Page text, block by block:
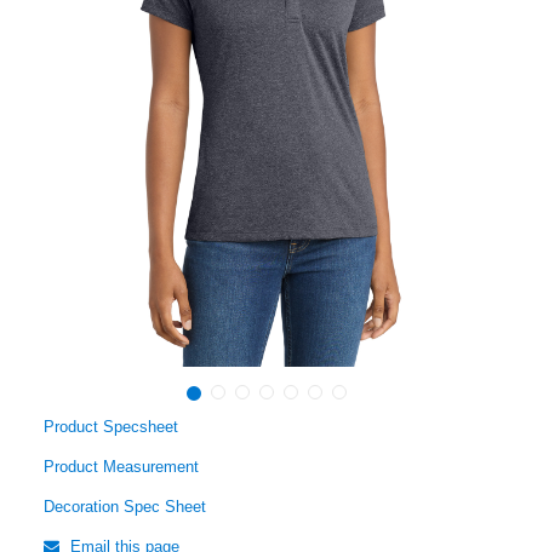
Product Specsheet
Product Measurement
Decoration Spec Sheet
Email this page